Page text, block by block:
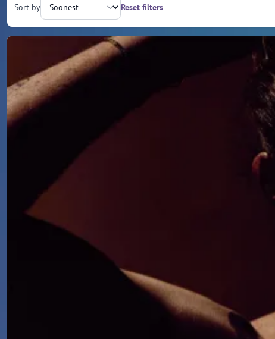
Sort by Reset filters
Upcoming events